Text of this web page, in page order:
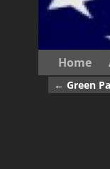
Home
Post
← Green